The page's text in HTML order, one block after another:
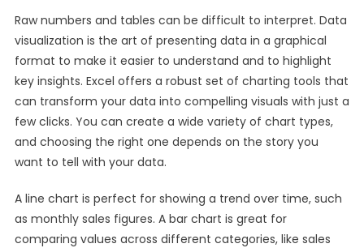
Raw numbers and tables can be difficult to interpret. Data
visualization is the art of presenting data in a graphical
format to make it easier to understand and to highlight
key insights. Excel offers a robust set of charting tools that
can transform your data into compelling visuals with just a
few clicks. You can create a wide variety of chart types,
and choosing the right one depends on the story you
want to tell with your data.
A line chart is perfect for showing a trend over time, such
as monthly sales figures. A bar chart is great for
comparing values across different categories, like sales